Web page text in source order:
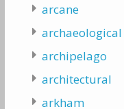
arcane
archaeological
archipelago
architectural
arkham